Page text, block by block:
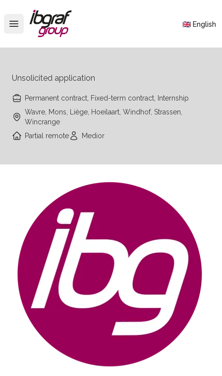
Open main menu
IBGraf Group
🇬🇧 English
Unsolicited application
Permanent contract, Fixed-term contract, Internship
Wavre, Mons, Liège, Hoeilaart, Windhof, Strassen,
Wincrange
Partial remote
Medior